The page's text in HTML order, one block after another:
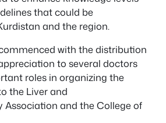
that could be
and the region.
with the distribution
to several doctors
roles in organizing the
the Liver and
Association and the College of